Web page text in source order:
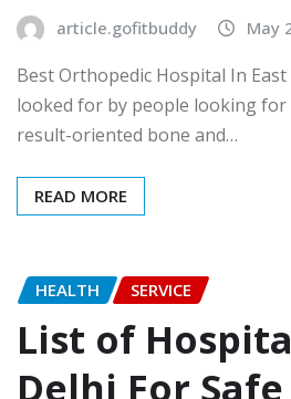
article.gofitbuddy May
Best Orthopedic Hospital In
looked for by people looking for
result-oriented bone and…
READ MORE
HEALTH SERVICE
List of
Delhi For